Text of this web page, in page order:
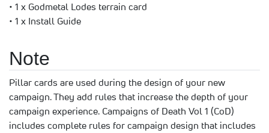
• 1 x Godmetal Lodes terrain card
• 1 x Install Guide
Note
Pillar cards are used during the design of your new
campaign. They add rules that increase the depth of your
campaign experience. Campaigns of Death Vol 1 (CoD)
includes complete rules for campaign design that includes